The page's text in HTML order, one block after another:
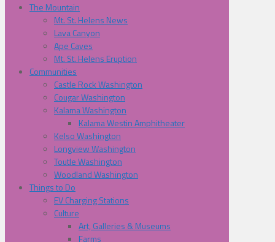
The Mountain
Mt. St. Helens News
Lava Canyon
Ape Caves
Mt. St. Helens Eruption
Communities
Castle Rock Washington
Cougar Washington
Kalama Washington
Kalama Westin Amphitheater
Kelso Washington
Longview Washington
Toutle Washington
Woodland Washington
Things to Do
EV Charging Stations
Culture
Art, Galleries & Museums
Farms